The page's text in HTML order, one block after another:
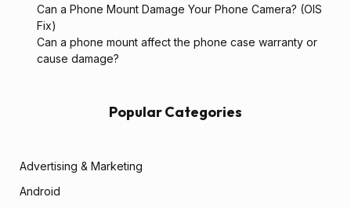
Can a Phone Mount Damage Your Phone Camera? (OIS
Fix)
Can a phone mount affect the phone case warranty or
cause damage?
Popular Categories
Advertising & Marketing
Android